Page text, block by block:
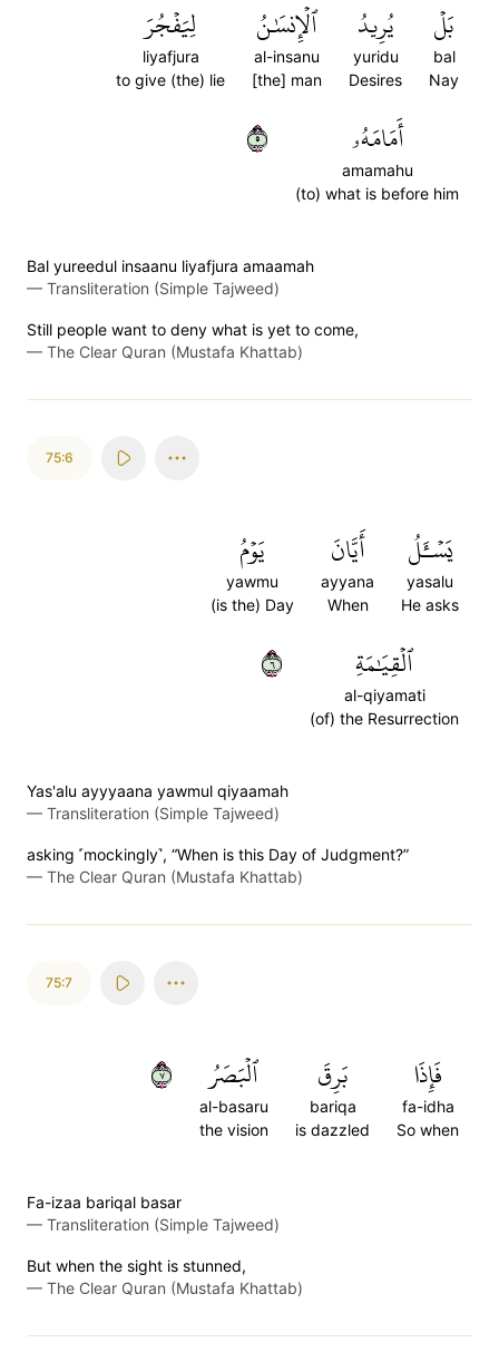
بَلۡ
bal
Nay
يُرِيدُ
yuridu
Desires
ٱلۡإِنسَٰنُ
al-insanu
[the] man
لِيَفۡجُرَ
liyafjura
to give (the) lie
أَمَامَهُۥ
amamahu
(to) what is before him
٥
Bal yureedul insaanu liyafjura amaamah
— Transliteration (Simple Tajweed)
Still people want to deny what is yet to come,
— The Clear Quran (Mustafa Khattab)
75:6
يَسۡـَٔلُ
yasalu
He asks
أَيَّانَ
ayyana
When
يَوۡمُ
yawmu
(is the) Day
ٱلۡقِيَٰمَةِ
al-qiyamati
(of) the Resurrection
٦
Yas'alu ayyyaana yawmul qiyaamah
— Transliteration (Simple Tajweed)
asking ˹mockingly˺, “When is this Day of Judgment?”
— The Clear Quran (Mustafa Khattab)
75:7
فَإِذَا
fa-idha
So when
بَرِقَ
bariqa
is dazzled
ٱلۡبَصَرُ
al-basaru
the vision
٧
Fa-izaa bariqal basar
— Transliteration (Simple Tajweed)
But when the sight is stunned,
— The Clear Quran (Mustafa Khattab)